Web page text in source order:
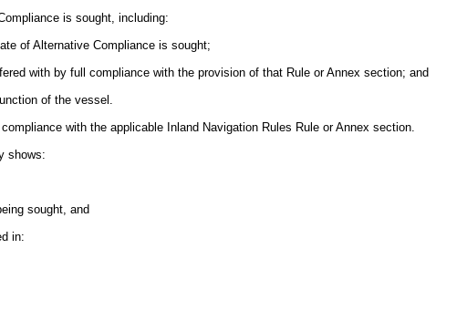
is sought, including:
of Alternative Compliance is sought;
with by full compliance with the provision of that Rule or Annex section; and
of the vessel.
with the applicable Inland Navigation Rules Rule or Annex section.
shows:
sought, and
in: